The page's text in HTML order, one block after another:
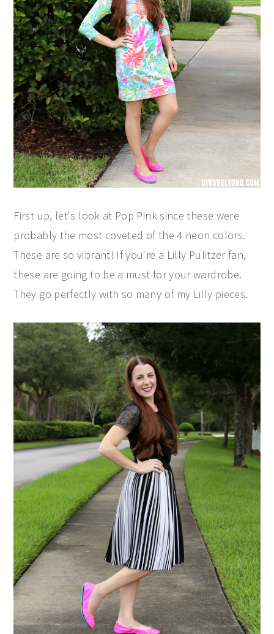
First up, let's look at Pop Pink since these were
probably the most coveted of the 4 neon colors.
These are so vibrant! If you're a Lilly Pulitzer fan,
these are going to be a must for your wardrobe.
They go perfectly with so many of my Lilly pieces.